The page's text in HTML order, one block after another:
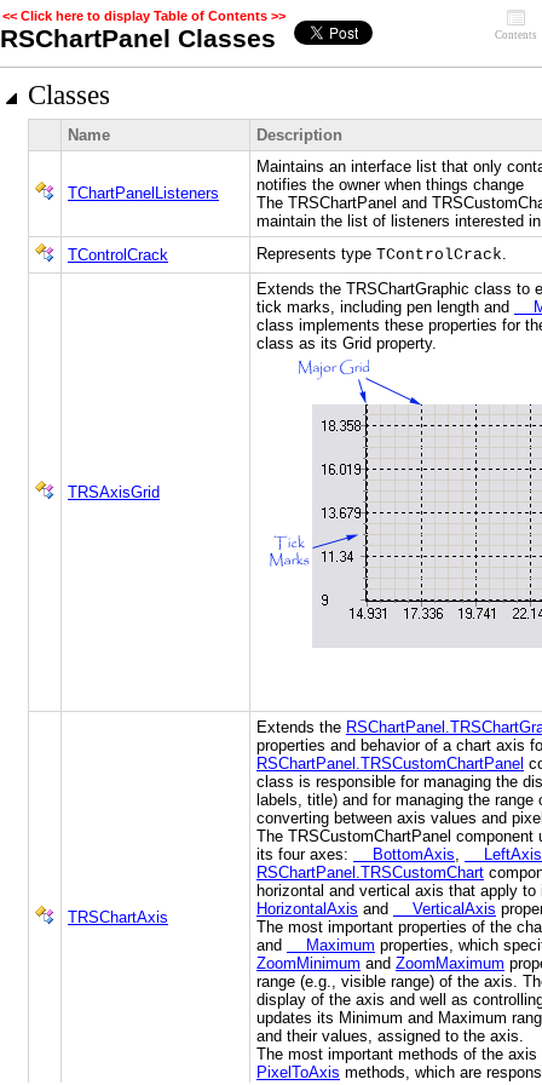
<< Click here to display Table of Contents >>
RSChartPanel Classes Contents
Classes
Name Description
TChartPanelListeners
Maintains an interface list that only
notifies the owner when things change
The TRSChartPanel and
maintain the list of listeners interested
TControlCrack
Represents type TControlCrack.
TRSAxisGrid
Extends the TRSChartGraphic class to
tick marks, including pen length and
class implements these properties for
class as its Grid property.
TRSChartAxis
Extends the
properties and behavior of a chart axis
RSChartPanel.TRSCustomChartPanel
class is responsible for managing the
labels, title) and for managing the
converting between axis values and
The TRSCustomChartPanel
its four axes:
BottomAxis,
LeftAxis
RSChartPanel.TRSCustomChart
horizontal and vertical axis that apply
HorizontalAxis and VerticalAxis
The most important properties of the
and
Maximum properties, which
ZoomMinimum and ZoomMaximum
range (e.g., visible range) of the axis.
display of the axis and well as
updates its Minimum and Maximum
and their values, assigned to the axis.
The most important methods of the
PixelToAxis methods, which are